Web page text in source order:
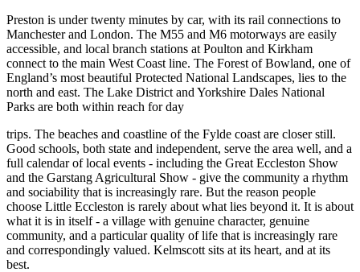
Preston is under twenty minutes by car, with its rail connections to
Manchester and London. The M55 and M6 motorways are easily
accessible, and local branch stations at Poulton and Kirkham
connect to the main West Coast line. The Forest of Bowland, one of
England’s most beautiful Protected National Landscapes, lies to the
north and east. The Lake District and Yorkshire Dales National
Parks are both within reach for day
trips. The beaches and coastline of the Fylde coast are closer still.
Good schools, both state and independent, serve the area well, and a
full calendar of local events - including the Great Eccleston Show
and the Garstang Agricultural Show - give the community a rhythm
and sociability that is increasingly rare. But the reason people
choose Little Eccleston is rarely about what lies beyond it. It is about
what it is in itself - a village with genuine character, genuine
community, and a particular quality of life that is increasingly rare
and correspondingly valued. Kelmscott sits at its heart, and at its
best.